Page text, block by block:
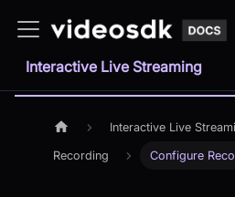
Interactive Live Streaming
Interactive Live
Recording Configure